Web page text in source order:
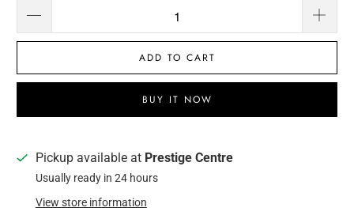
ADD TO CART
BUY IT NOW
Pickup available at Prestige Centre
Usually ready in 24 hours
View store information